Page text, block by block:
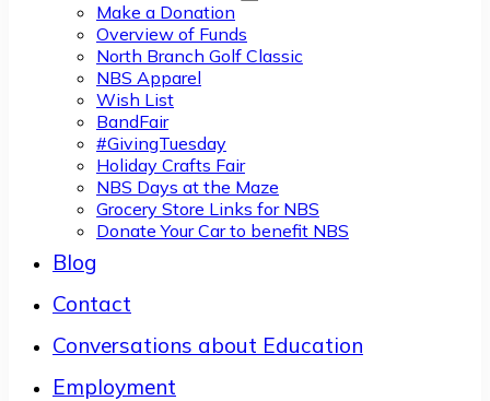
Make a Donation
Overview of Funds
North Branch Golf Classic
NBS Apparel
Wish List
BandFair
#GivingTuesday
Holiday Crafts Fair
NBS Days at the Maze
Grocery Store Links for NBS
Donate Your Car to benefit NBS
Blog
Contact
Conversations about Education
Employment